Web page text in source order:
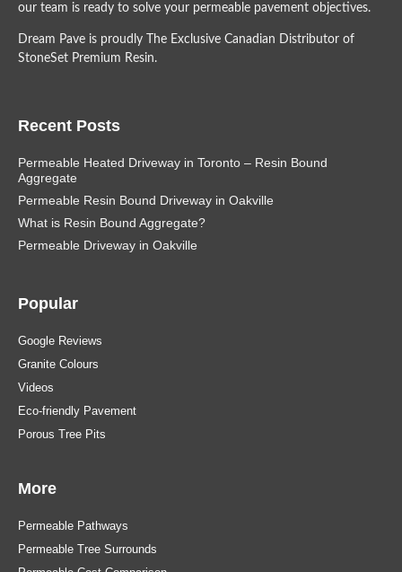
our team is ready to solve your permeable pavement objectives.
Dream Pave is proudly The Exclusive Canadian Distributor of
StoneSet Premium Resin.
Recent Posts
Permeable Heated Driveway in Toronto – Resin Bound
Aggregate
Permeable Resin Bound Driveway in Oakville
What is Resin Bound Aggregate?
Permeable Driveway in Oakville
Popular
Google Reviews
Granite Colours
Videos
Eco-friendly Pavement
Porous Tree Pits
More
Permeable Pathways
Permeable Tree Surrounds